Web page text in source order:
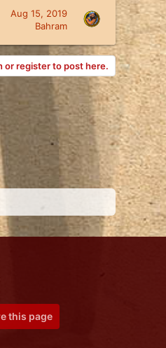
Aug 15, 2019
Bahram
or register to post here.
this page